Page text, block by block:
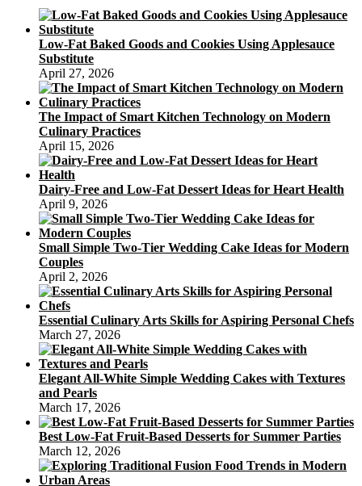
Make
a
Sweet
Mooncake
Recipe
Low-Fat Baked Goods and Cookies Using Applesauce
Substitute
April 27, 2026
The Impact of Smart Kitchen Technology on Modern
Culinary Practices
April 15, 2026
Dairy-Free and Low-Fat Dessert Ideas for Heart Health
April 9, 2026
Small Simple Two-Tier Wedding Cake Ideas for Modern
Couples
April 2, 2026
Essential Culinary Arts Skills for Aspiring Personal Chefs
March 27, 2026
Elegant All-White Simple Wedding Cakes with Textures
and Pearls
March 17, 2026
Best Low-Fat Fruit-Based Desserts for Summer Parties
March 12, 2026